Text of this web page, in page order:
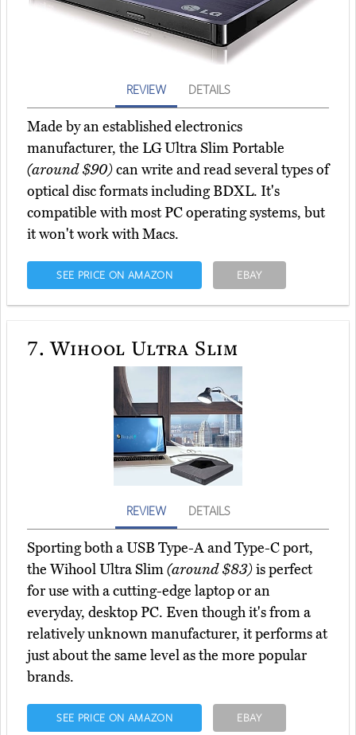
REVIEW DETAILS
Made by an established electronics
manufacturer, the LG Ultra Slim Portable
(around $90)can write and read several types of
optical disc formats including BDXL. It's
compatible with most PC operating systems, but
it won't work with Macs.
SEE PRICE ON AMAZON EBAY
7. Wihool Ultra Slim
REVIEW DETAILS
Sporting both a USB Type-A and Type-C port,
the Wihool Ultra Slim(around $83)is perfect
for use with a cutting-edge laptop or an
everyday, desktop PC. Even though it's from a
relatively unknown manufacturer, it performs at
just about the same level as the more popular
brands.
SEE PRICE ON AMAZON EBAY